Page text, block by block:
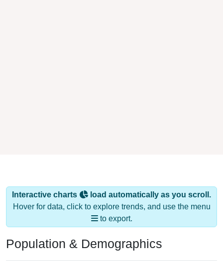
Interactive charts
load automatically as you scroll.
Hover for data, click to explore trends, and use the menu
to export.
Population & Demographics